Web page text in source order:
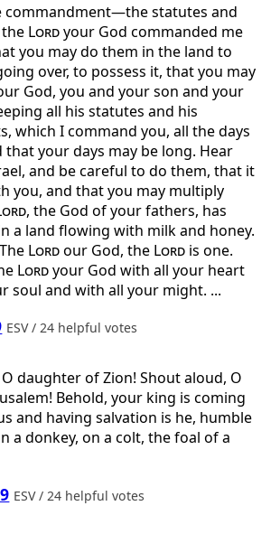
commandment—the statutes and
Lordyour God commanded me
you may do them in the land to
over, to possess it, that you may
God, you and your son and your
all his statutes and his
which I command you, all the days
your days may be long. Hear
and be careful to do them, that it
you, and that you may multiply
, the God of your fathers, has
a land flowing with milk and honey.
Lordour God, the Lord is one.
Lordyour God with all your heart
soul and with all your might. ...
ESV / 24 helpful votes
daughter of Zion! Shout aloud, O
Behold, your king is coming
and having salvation is he, humble
a donkey, on a colt, the foal of a
ESV / 24 helpful votes